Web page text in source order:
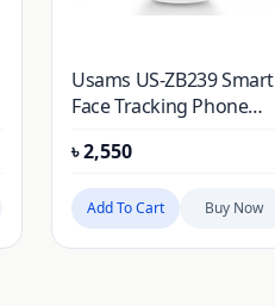
Usams US-ZB239 Smart
Face Tracking Phone
৳2,550
Add To Cart Buy Now